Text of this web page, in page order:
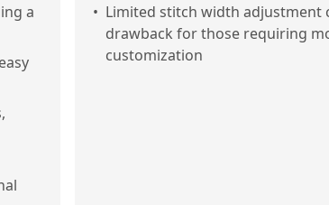
a
• Limited stitch width adjustment
drawback for those requiring
customization